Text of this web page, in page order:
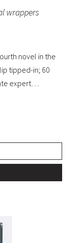
wrappers
fourth novel in the
tipped-in; 60
expert